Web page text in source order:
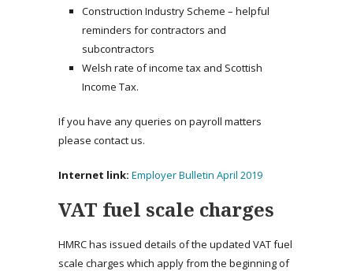
Construction Industry Scheme – helpful
reminders for contractors and
subcontractors
Welsh rate of income tax and Scottish
Income Tax.
If you have any queries on payroll matters
please contact us.
Internet link: Employer Bulletin April 2019
VAT fuel scale charges
HMRC has issued details of the updated VAT fuel
scale charges which apply from the beginning of